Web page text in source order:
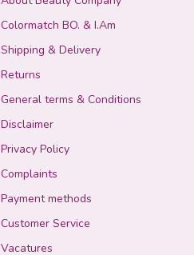
Colormatch BO. & I.Am
Shipping & Delivery
Returns
General terms & Conditions
Disclaimer
Privacy Policy
Complaints
Payment methods
Customer Service
Vacatures